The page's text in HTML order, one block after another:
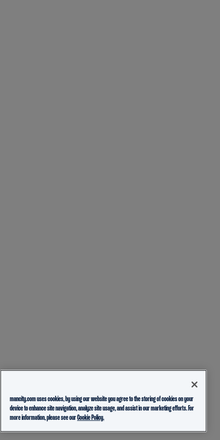
mancity.com uses cookies, by using our website you agree to the storing of cookies on your
device to enhance site navigation, analyze site usage, and assist in our marketing efforts. For
more information, please see ourCookie Policy.